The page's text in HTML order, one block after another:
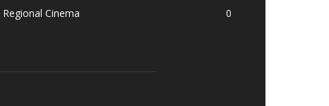
Regional Cinema
0